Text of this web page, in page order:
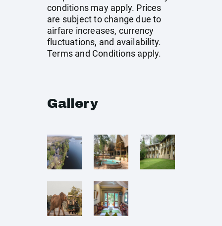
conditions may apply. Prices
are subject to change due to
airfare increases, currency
fluctuations, and availability.
Terms and Conditions apply.
Gallery